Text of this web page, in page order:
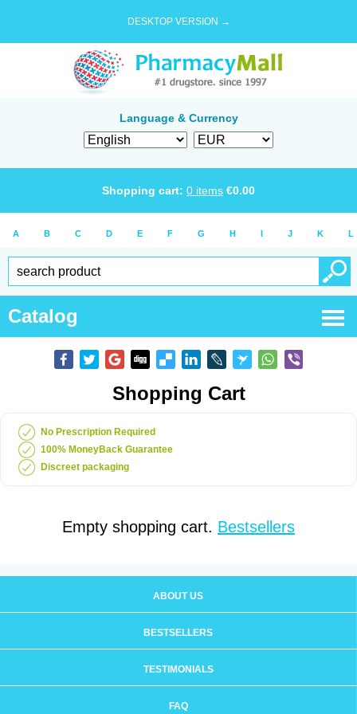
DESKTOP VERSION →
Language & Currency
Shopping cart: 0 items €0.00
A B C D E F G H I J K L
Catalog
Shopping Cart
No Prescription Required
100% MoneyBack Guarantee
Discreet packaging
Empty shopping cart. Bestsellers
ABOUT US
BESTSELLERS
TESTIMONIALS
FAQ